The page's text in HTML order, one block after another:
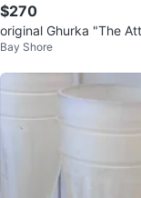
$270
original Ghurka "The Attache" Leather
& Canvas Briefcase
Bay Shore